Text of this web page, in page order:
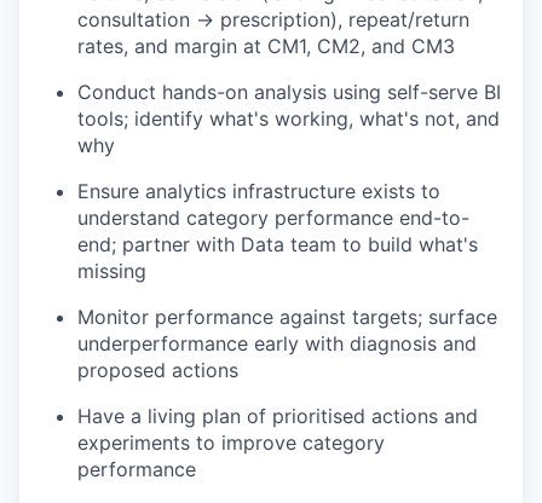
consultation → prescription), repeat/return
rates, and margin at CM1, CM2, and CM3
Conduct hands-on analysis using self-serve BI
tools; identify what's working, what's not, and
why
Ensure analytics infrastructure exists to
understand category performance end-to-
end; partner with Data team to build what's
missing
Monitor performance against targets; surface
underperformance early with diagnosis and
proposed actions
Have a living plan of prioritised actions and
experiments to improve category
performance